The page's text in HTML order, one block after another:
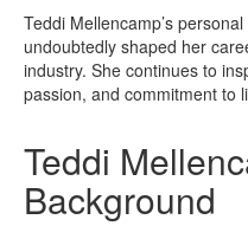
Teddi Mellencamp’s
undoubtedly shaped her
industry. She continues to
passion, and commitment to
Teddi
Background